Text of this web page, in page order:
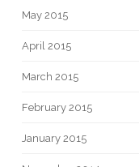
May 2015
April 2015
March 2015
February 2015
January 2015